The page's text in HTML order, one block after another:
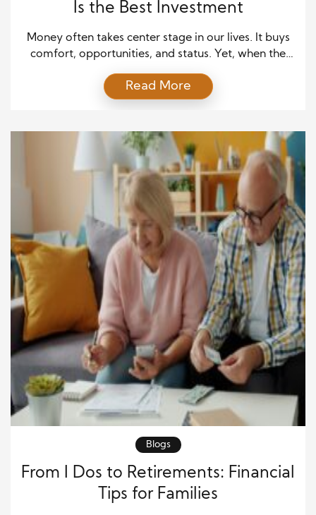
Is the Best Investment
Money often takes center stage in our lives. It buys
comfort, opportunities, and status. Yet, when the
echo of wealth—but the warmth of those we love.
Many people spend years chasing financial goals,
But happiness is not […]
Read More
Blogs
From I Dos to Retirements: Financial
Tips for Families